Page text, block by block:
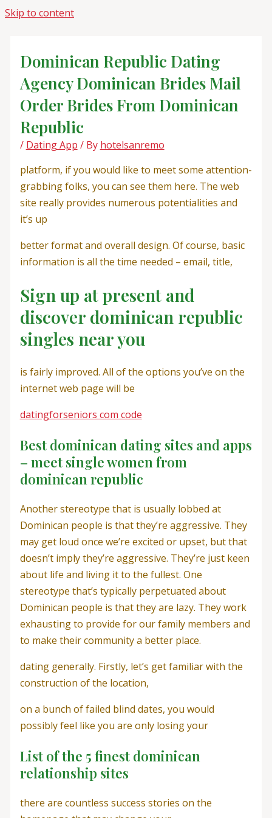
Skip to content
Dominican Republic Dating
Agency Dominican Brides Mail
Order Brides From Dominican
Republic
/ Dating App / By hotelsanremo
platform, if you would like to meet some attention-
grabbing folks, you can see them here. The web
site really provides numerous potentialities and
it’s up
better format and overall design. Of course, basic
information is all the time needed – email, title,
Sign up at present and
discover dominican republic
singles near you
is fairly improved. All of the options you’ve on the
internet web page will be
datingforseniors com code
Best dominican dating sites and apps
– meet single women from
dominican republic
Another stereotype that is usually lobbed at
Dominican people is that they’re aggressive. They
may get loud once we’re excited or upset, but that
doesn’t imply they’re aggressive. They’re just keen
about life and living it to the fullest. One
stereotype that’s typically perpetuated about
Dominican people is that they are lazy. They work
exhausting to provide for our family members and
to make their community a better place.
dating generally. Firstly, let’s get familiar with the
construction of the location,
on a bunch of failed blind dates, you would
possibly feel like you are only losing your
List of the 5 finest dominican
relationship sites
there are countless success stories on the